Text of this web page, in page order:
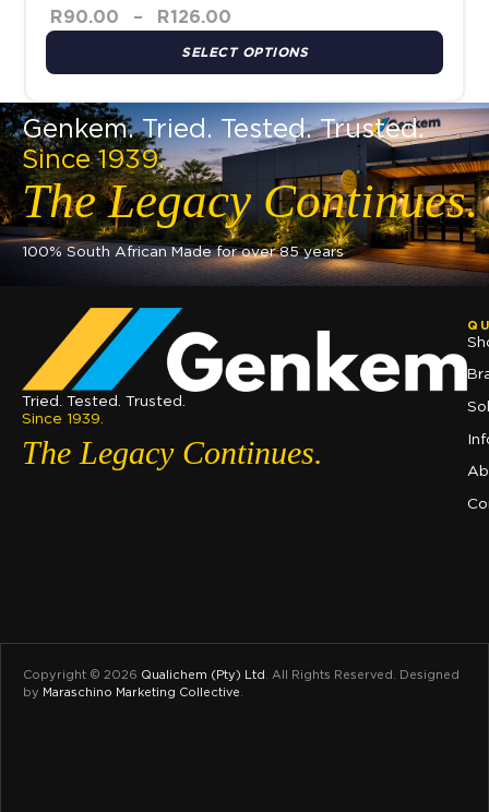
R90.00 – R126.00
SELECT OPTIONS
Genkem. Tried. Tested. Trusted.
Since 1939.
The Legacy Continues.
100% South African Made for over 85 years
Tried. Tested. Trusted.
Since 1939.
The Legacy Continues.
Copyright © 2026 Qualichem (Pty) Ltd All Rights Reserved. Designed
by Maraschino Marketing Collective